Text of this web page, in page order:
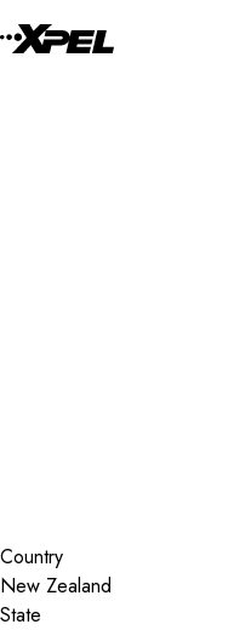
Country
State